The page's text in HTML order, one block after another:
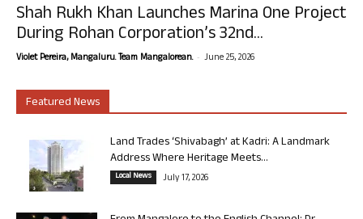
Shah Rukh Khan Launches Marina One Project
During Rohan Corporation’s 32nd...
Violet Pereira, Mangaluru. Team Mangalorean. - June 25, 2026
Featured News
Land Trades ‘Shivabagh’ at Kadri: A Landmark
Address Where Heritage Meets...
Local News July 17, 2026